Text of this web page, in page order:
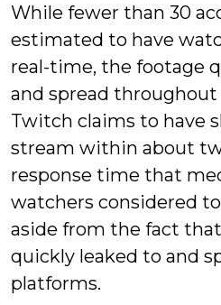
While fewer than 30
estimated to have
real-time, the footage
and spread
Twitch claims to have
stream within about
response time that
watchers considered
aside from the fact
quickly leaked to and
platforms.